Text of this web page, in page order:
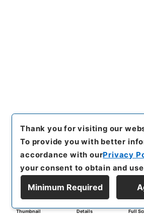
Thumbnail Details Full
Thank you for visiting our
To provide you with better
accordance with ourPrivacy
your consent to obtain and
Minimum Required